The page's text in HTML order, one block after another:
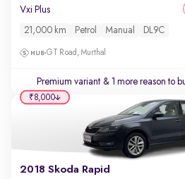
Vxi Plus
21,000 km Petrol Manual DL9C
GT Road, Murthal
Premium variant & 1 more reason to
2018 Skoda Rapid
₹8,000